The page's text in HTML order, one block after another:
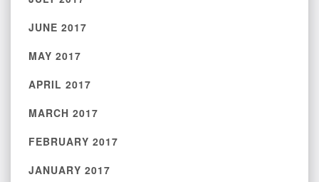
JUNE 2017
MAY 2017
APRIL 2017
MARCH 2017
FEBRUARY 2017
JANUARY 2017